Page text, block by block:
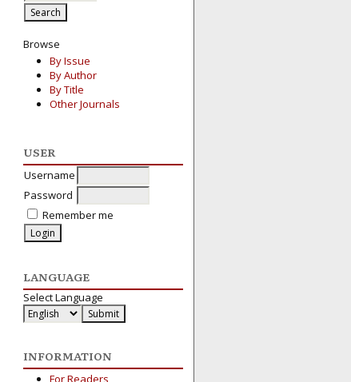
Browse
By Issue
By Author
By Title
Other Journals
USER
Username
Password
Remember me
LANGUAGE
Select Language
INFORMATION
For Readers